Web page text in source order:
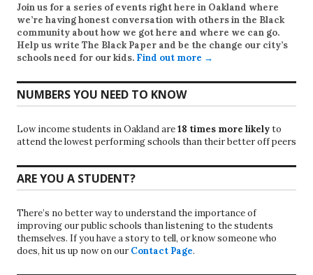
Join us for a series of events right here in Oakland where
we’re having honest conversation with others in the Black
community about how we got here and where we can go.
Help us write The Black Paper and be the change our city’s
schools need for our kids. Find out more →
NUMBERS YOU NEED TO KNOW
Low income students in Oakland are18 times more likelyto
attend the lowest performing schools than their better off peers
ARE YOU A STUDENT?
There’s no better way to understand the importance of
improving our public schools than listening to the students
themselves. If you have a story to tell, or know someone who
does, hit us up now on our Contact Page.